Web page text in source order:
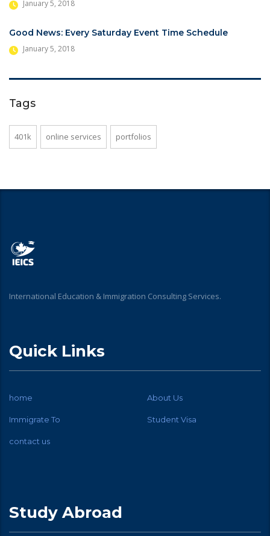
January 5, 2018
Good News: Every Saturday Event Time Schedule
January 5, 2018
Tags
401k online services portfolios
International Education & Immigration Consulting Services.
Quick Links
home About Us
Immigrate To Student Visa
contact us
Study Abroad